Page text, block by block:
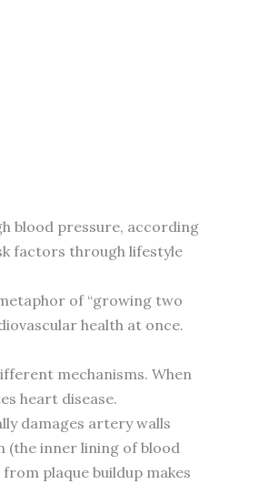
blood pressure, according
factors through lifestyle
of “growing two
health at once.
mechanisms. When
heart disease.
damages artery walls
(the inner lining of blood
plaque buildup makes